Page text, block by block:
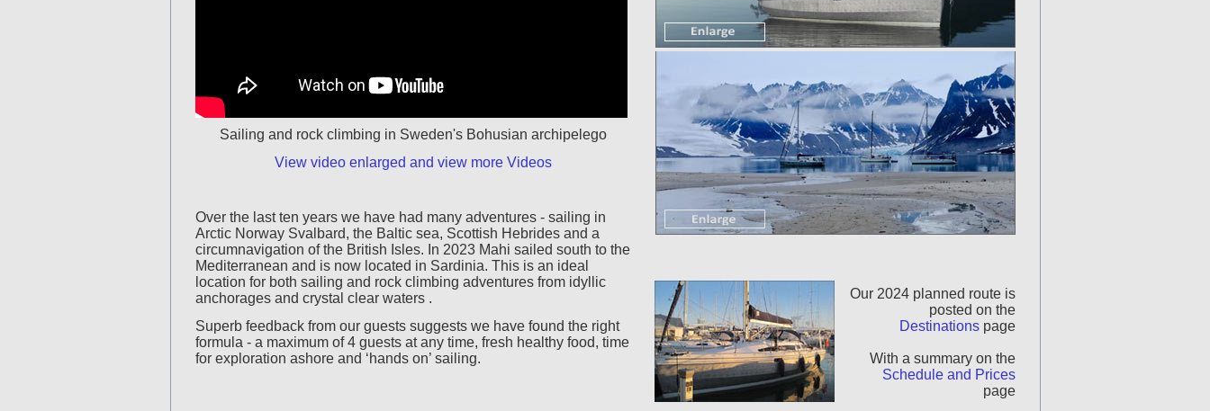
Sailing and rock climbing in Sweden's Bohusian archipelego
View video enlarged and view more Videos
Over the last ten years we have had many adventures - sailing in
Arctic Norway Svalbard, the Baltic sea, Scottish Hebrides and a
circumnavigation of the British Isles. In 2023 Mahi sailed south to the
Mediterranean and is now located in Sardinia. This is an ideal
location for both sailing and rock climbing adventures from idyllic
anchorages and crystal clear waters .
Superb feedback from our guests suggests we have found the right
formula - a maximum of 4 guests at any time, fresh healthy food, time
for exploration ashore and ‘hands on’ sailing.
Our 2024 planned route is
posted on the
Destinationspage
With a summary on the
Schedule and Prices
page